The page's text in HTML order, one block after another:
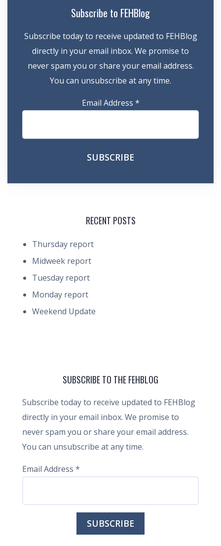
Subscribe to FEHBlog
Subscribe today to receive updated to FEHBlog
directly in your email inbox. We promise to
never spam you or share your email address.
You can unsubscribe at any time.
Email Address *
RECENT POSTS
Thursday report
Midweek report
Tuesday report
Monday report
Weekend Update
SUBSCRIBE TO THE FEHBLOG
Subscribe today to receive updated to FEHBlog
directly in your email inbox. We promise to
never spam you or share your email address.
You can unsubscribe at any time.
Email Address *